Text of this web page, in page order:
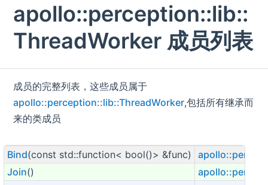
apollo::perception::lib::
ThreadWorker 成员列表
成员的完整列表，这些成员属于
apollo::perception::lib::ThreadWorker,包括所有继承而
来的类成员
Bind(const std::function< bool()> &func)
Join()